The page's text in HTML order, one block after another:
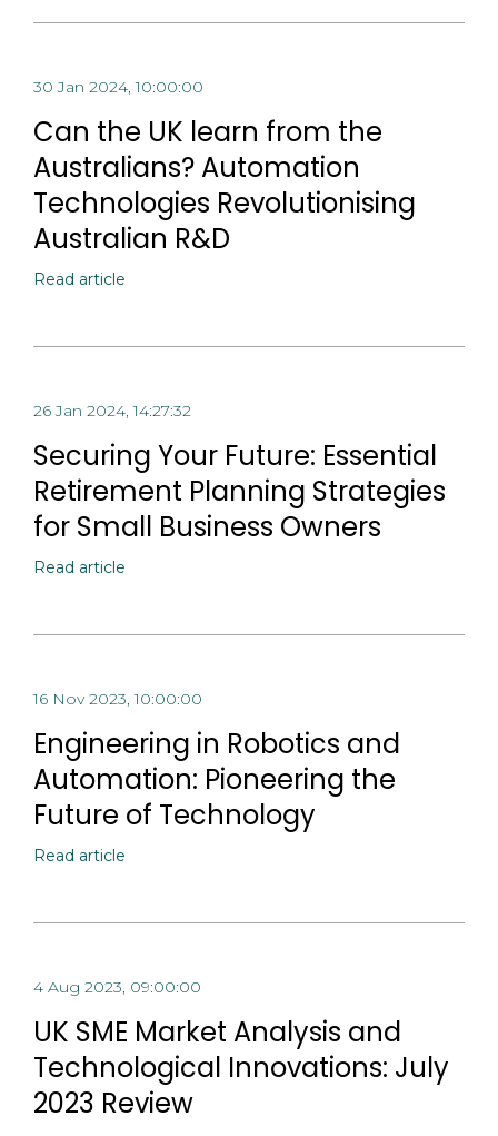
30 Jan 2024, 10:00:00
Can the UK learn from the
Australians? Automation
Technologies Revolutionising
Australian R&D
Read article
26 Jan 2024, 14:27:32
Securing Your Future: Essential
Retirement Planning Strategies
for Small Business Owners
Read article
16 Nov 2023, 10:00:00
Engineering in Robotics and
Automation: Pioneering the
Future of Technology
Read article
4 Aug 2023, 09:00:00
UK SME Market Analysis and
Technological Innovations: July
2023 Review